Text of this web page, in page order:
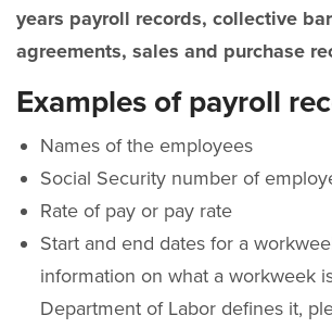
years payroll records, collective
agreements, sales and purchase
Examples of payroll
Names of the employees
Social Security number of
Rate of pay or pay rate
Start and end dates for a
information on what a workweek
Department of Labor defines it,